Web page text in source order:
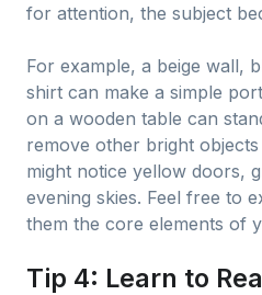
for attention, the subject
For example, a beige wall,
shirt can make a simple
on a wooden table can
remove other bright
might notice yellow doors,
evening skies. Feel free to
them the core elements of
Tip 4: Learn to